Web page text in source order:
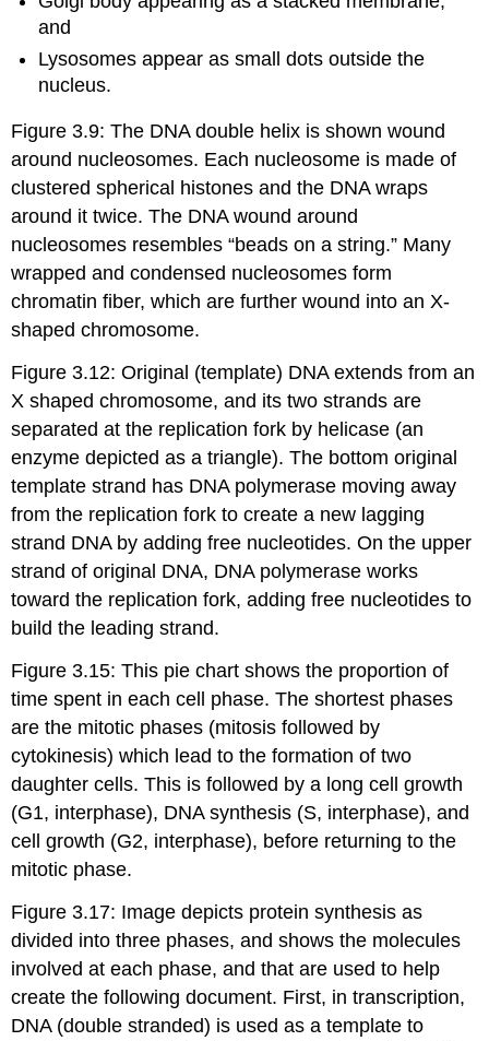
and
Lysosomes appear as small dots outside the
nucleus.
Figure 3.9: The DNA double helix is shown wound
around nucleosomes. Each nucleosome is made of
clustered spherical histones and the DNA wraps
around it twice. The DNA wound around
nucleosomes resembles “beads on a string.” Many
wrapped and condensed nucleosomes form
chromatin fiber, which are further wound into an X-
shaped chromosome.
Figure 3.12: Original (template) DNA extends from an
X shaped chromosome, and its two strands are
separated at the replication fork by helicase (an
enzyme depicted as a triangle). The bottom original
template strand has DNA polymerase moving away
from the replication fork to create a new lagging
strand DNA by adding free nucleotides. On the upper
strand of original DNA, DNA polymerase works
toward the replication fork, adding free nucleotides to
build the leading strand.
Figure 3.15: This pie chart shows the proportion of
time spent in each cell phase. The shortest phases
are the mitotic phases (mitosis followed by
cytokinesis) which lead to the formation of two
daughter cells. This is followed by a long cell growth
(G1, interphase), DNA synthesis (S, interphase), and
cell growth (G2, interphase), before returning to the
mitotic phase.
Figure 3.17: Image depicts protein synthesis as
divided into three phases, and shows the molecules
involved at each phase, and that are used to help
create the following document. First, in transcription,
DNA (double stranded) is used as a template to